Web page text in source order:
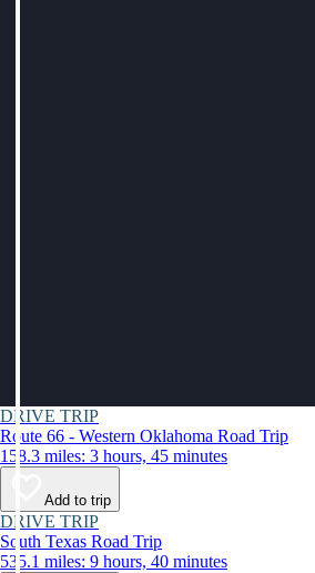
DRIVE TRIP
Route 66 - Western Oklahoma Road Trip
158.3 miles: 3 hours, 45 minutes
Add to trip
DRIVE TRIP
South Texas Road Trip
535.1 miles: 9 hours, 40 minutes